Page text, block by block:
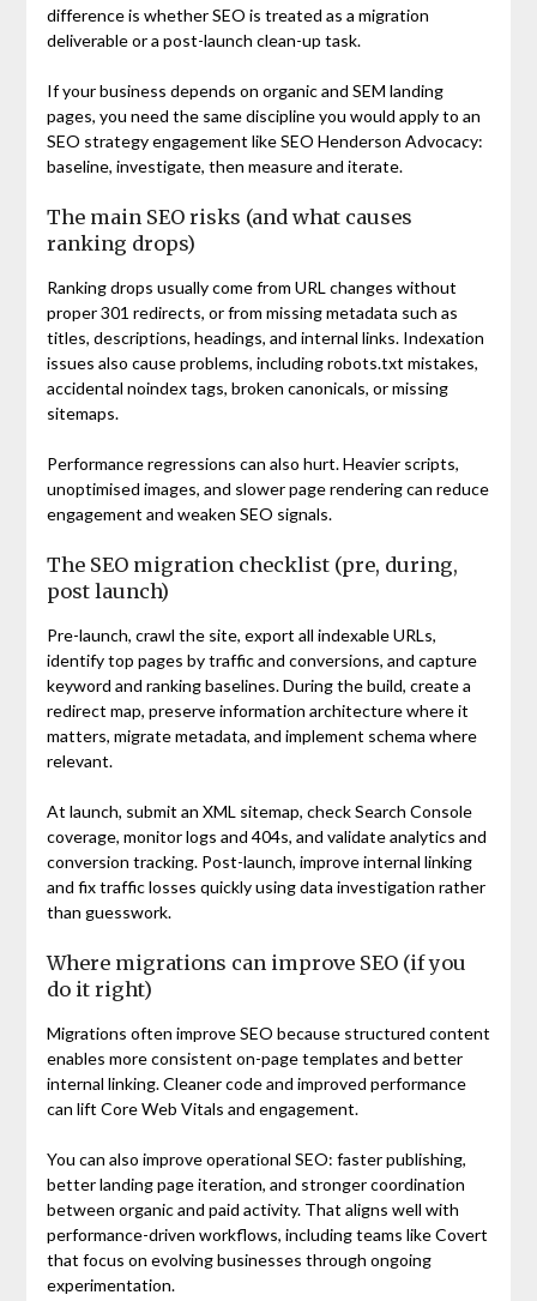
difference is whether SEO is treated as a migration
deliverable or a post-launch clean-up task.
If your business depends on organic and SEM landing
pages, you need the same discipline you would apply to an
SEO strategy engagement like SEO Henderson Advocacy:
baseline, investigate, then measure and iterate.
The main SEO risks (and what causes
ranking drops)
Ranking drops usually come from URL changes without
proper 301 redirects, or from missing metadata such as
titles, descriptions, headings, and internal links. Indexation
issues also cause problems, including robots.txt mistakes,
accidental noindex tags, broken canonicals, or missing
sitemaps.
Performance regressions can also hurt. Heavier scripts,
unoptimised images, and slower page rendering can reduce
engagement and weaken SEO signals.
The SEO migration checklist (pre, during,
post launch)
Pre-launch, crawl the site, export all indexable URLs,
identify top pages by traffic and conversions, and capture
keyword and ranking baselines. During the build, create a
redirect map, preserve information architecture where it
matters, migrate metadata, and implement schema where
relevant.
At launch, submit an XML sitemap, check Search Console
coverage, monitor logs and 404s, and validate analytics and
conversion tracking. Post-launch, improve internal linking
and fix traffic losses quickly using data investigation rather
than guesswork.
Where migrations can improve SEO (if you
do it right)
Migrations often improve SEO because structured content
enables more consistent on-page templates and better
internal linking. Cleaner code and improved performance
can lift Core Web Vitals and engagement.
You can also improve operational SEO: faster publishing,
better landing page iteration, and stronger coordination
between organic and paid activity. That aligns well with
performance-driven workflows, including teams like Covert
that focus on evolving businesses through ongoing
experimentation.